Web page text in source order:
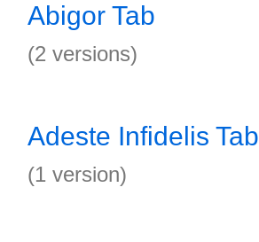
Abigor Tab
(2 versions)
Adeste Infidelis Tab
(1 version)